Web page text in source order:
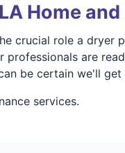
Home
crucial role a
are
be certain we'll
services.